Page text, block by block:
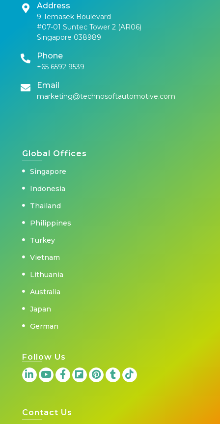
Address
9 Temasek Boulevard
#07-01 Suntec Tower 2 (AR06)
Singapore 038989
Phone
+65 6592 9539
Email
marketing@technosoftautomotive.com
Global Offices
Singapore
Indonesia
Thailand
Philippines
Turkey
Vietnam
Lithuania
Australia
Japan
German
Follow Us
Contact Us